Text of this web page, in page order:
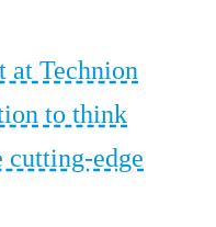
at Technion
to think
cutting-edge